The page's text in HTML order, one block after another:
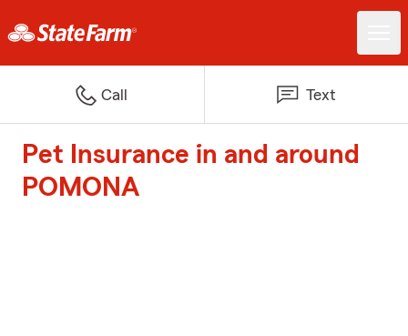
Call Text
Pet Insurance in and around
POMONA